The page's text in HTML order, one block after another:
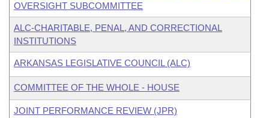
OVERSIGHT SUBCOMMITTEE
ALC-CHARITABLE, PENAL, AND CORRECTIONAL
INSTITUTIONS
ARKANSAS LEGISLATIVE COUNCIL (ALC)
COMMITTEE OF THE WHOLE - HOUSE
JOINT PERFORMANCE REVIEW (JPR)